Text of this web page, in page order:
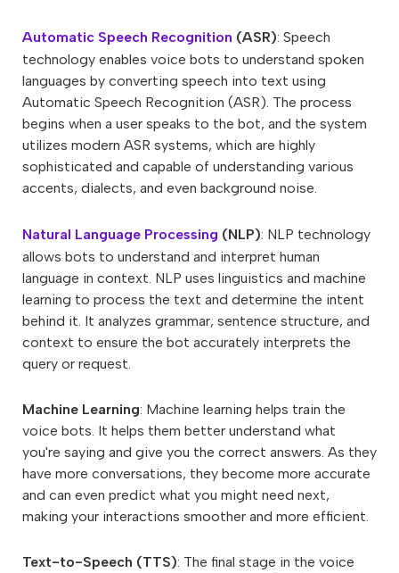
Automatic Speech Recognition (ASR): Speech
technology enables voice bots to understand spoken
languages by converting speech into text using
Automatic Speech Recognition (ASR). The process
begins when a user speaks to the bot, and the system
utilizes modern ASR systems, which are highly
sophisticated and capable of understanding various
accents, dialects, and even background noise.
Natural Language Processing (NLP): NLP technology
allows bots to understand and interpret human
language in context. NLP uses linguistics and machine
learning to process the text and determine the intent
behind it. It analyzes grammar, sentence structure, and
context to ensure the bot accurately interprets the
query or request.
Machine Learning: Machine learning helps train the
voice bots. It helps them better understand what
you're saying and give you the correct answers. As they
have more conversations, they become more accurate
and can even predict what you might need next,
making your interactions smoother and more efficient.
Text-to-Speech (TTS): The final stage in the voice